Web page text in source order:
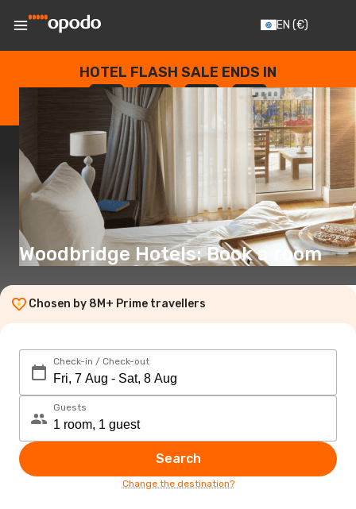
EN (€)
HOTEL FLASH SALE ENDS IN
--
DAYS
: --
HOURS
: --
SECONDS
Woodbridge Hotels: Book a room
Chosen by 8M+ Prime travellers
Check-in / Check-out
Guests
Search
Change the destination?